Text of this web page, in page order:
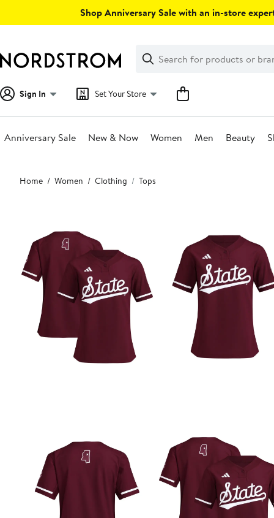
Shop Anniversary Sale with an in-store
Search
Clear
Clear
Search
Sign In Set Your Store
Anniversary Sale New & Now Women Men Beauty
Main
content
Home Women Clothing Tops